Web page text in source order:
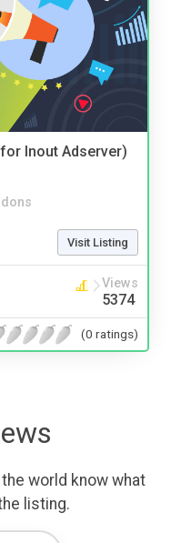
Inout Adserver)
Visit Listing
Views
5374
(0 ratings)
world know what
listing.